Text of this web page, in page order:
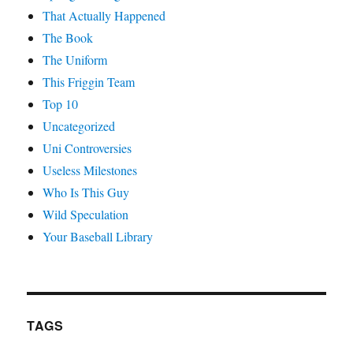
That Actually Happened
The Book
The Uniform
This Friggin Team
Top 10
Uncategorized
Uni Controversies
Useless Milestones
Who Is This Guy
Wild Speculation
Your Baseball Library
TAGS